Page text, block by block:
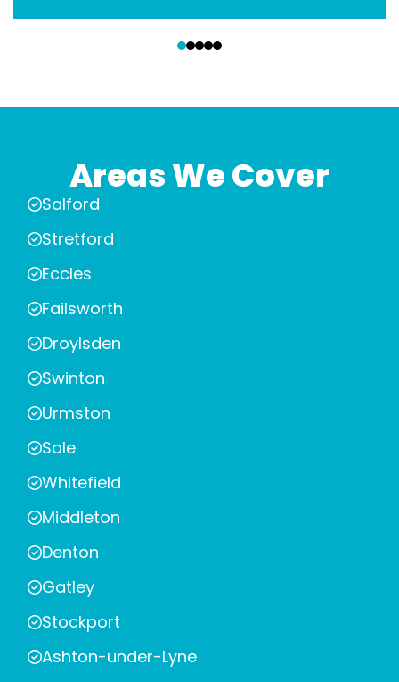
Areas We Cover
Salford
Stretford
Eccles
Failsworth
Droylsden
Swinton
Urmston
Sale
Whitefield
Middleton
Denton
Gatley
Stockport
Ashton-under-Lyne